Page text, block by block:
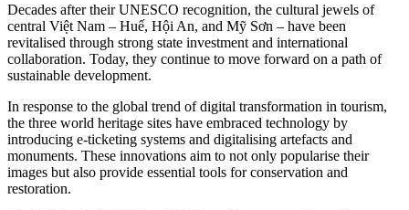
Decades after their UNESCO recognition, the cultural jewels of
central Việt Nam – Huế, Hội An, and Mỹ Sơn – have been
revitalised through strong state investment and international
collaboration. Today, they continue to move forward on a path of
sustainable development.
In response to the global trend of digital transformation in tourism,
the three world heritage sites have embraced technology by
introducing e-ticketing systems and digitalising artefacts and
monuments. These innovations aim to not only popularise their
images but also provide essential tools for conservation and
restoration.